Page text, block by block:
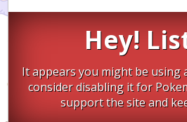
Hey!
It appears you might be using
consider disabling it for
support the site and